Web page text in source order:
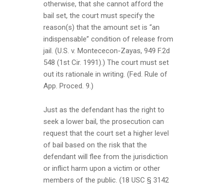
otherwise, that she cannot afford the
bail set, the court must specify the
reason(s) that the amount set is “an
indispensable” condition of release from
jail. (U.S. v. Montececon-Zayas, 949 F.2d
548 (1st Cir. 1991).) The court must set
out its rationale in writing. (Fed. Rule of
App. Proced. 9.)
Just as the defendant has the right to
seek a lower bail, the prosecution can
request that the court set a higher level
of bail based on the risk that the
defendant will flee from the jurisdiction
or inflict harm upon a victim or other
members of the public. (18 USC § 3142